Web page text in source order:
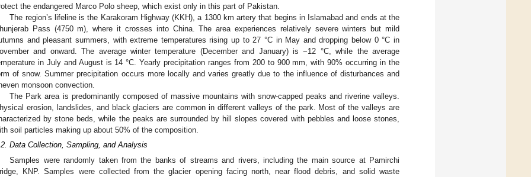
the endangered Marco Polo sheep, which exist only in this part of Pakistan.
The region’s lifeline is the Karakoram Highway (KKH), a 1300 km artery that begins in Islamabad and ends at the
Pass (4750 m), where it crosses into China. The area experiences relatively severe winters but mild
and pleasant summers, with extreme temperatures rising up to 27 °C in May and dropping below 0 °C in
and onward. The average winter temperature (December and January) is −12 °C, while the average
in July and August is 14 °C. Yearly precipitation ranges from 200 to 900 mm, with 90% occurring in the
of snow. Summer precipitation occurs more locally and varies greatly due to the influence of disturbances and
monsoon convection.
The Park area is predominantly composed of massive mountains with snow-capped peaks and riverine valleys.
erosion, landslides, and black glaciers are common in different valleys of the park. Most of the valleys are
by stone beds, while the peaks are surrounded by hill slopes covered with pebbles and loose stones,
soil particles making up about 50% of the composition.
Data Collection, Sampling, and Analysis
Samples were randomly taken from the banks of streams and rivers, including the main source at Pamirchi
KNP. Samples were collected from the glacier opening facing north, near flood debris, and solid waste